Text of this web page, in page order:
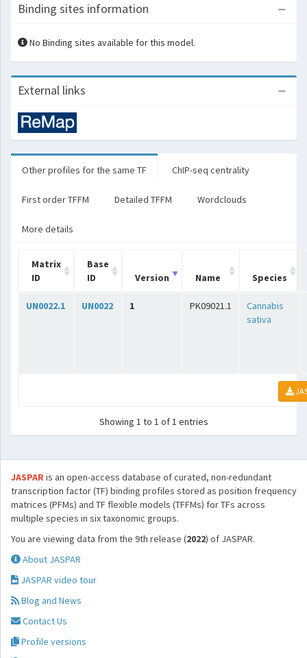
Binding sites information
No Binding sites available for this model.
External links
Other profiles for the same TF ChIP-seq centrality
First order TFFM Detailed TFFM Wordclouds
More details
Matrix
ID
Base
ID
Version Name Species
UN0022.1 UN0022 1 PK09021.1
Cannabis
sativa
Showing 1 to 1 of 1 entries
JASPARis an open-access database of curated, non-redundant
transcription factor (TF) binding profiles stored as position frequency
matrices (PFMs) and TF flexible models (TFFMs) for TFs across
multiple species in six taxonomic groups.
You are viewing data from the 9th release (2022) of JASPAR.
About JASPAR
JASPAR video tour
Blog and News
Contact Us
Profile versions